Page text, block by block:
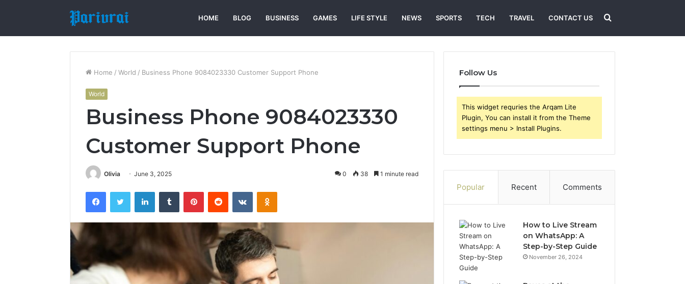
HOME BLOG BUSINESS GAMES LIFE STYLE NEWS SPORTS TECH TRAVEL CONTACT US Search
for
Home / World / Business Phone 9084023330 Customer Support Phone
World
Business Phone 9084023330
Customer Support Phone
Olivia June 3, 2025 0 38 1 minute read
FacebookTwitter LinkedInTumblr PinterestReddit VKontakteOdnoklassniki
Follow Us
This widget requries the Arqam Lite
Plugin, You can install it from the Theme
settings menu > Install Plugins.
Popular Recent Comments
How to Live Stream
on WhatsApp: A
Step-by-Step Guide
November 26, 2024